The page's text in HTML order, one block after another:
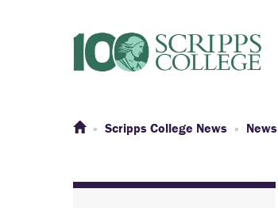
Scripps College News